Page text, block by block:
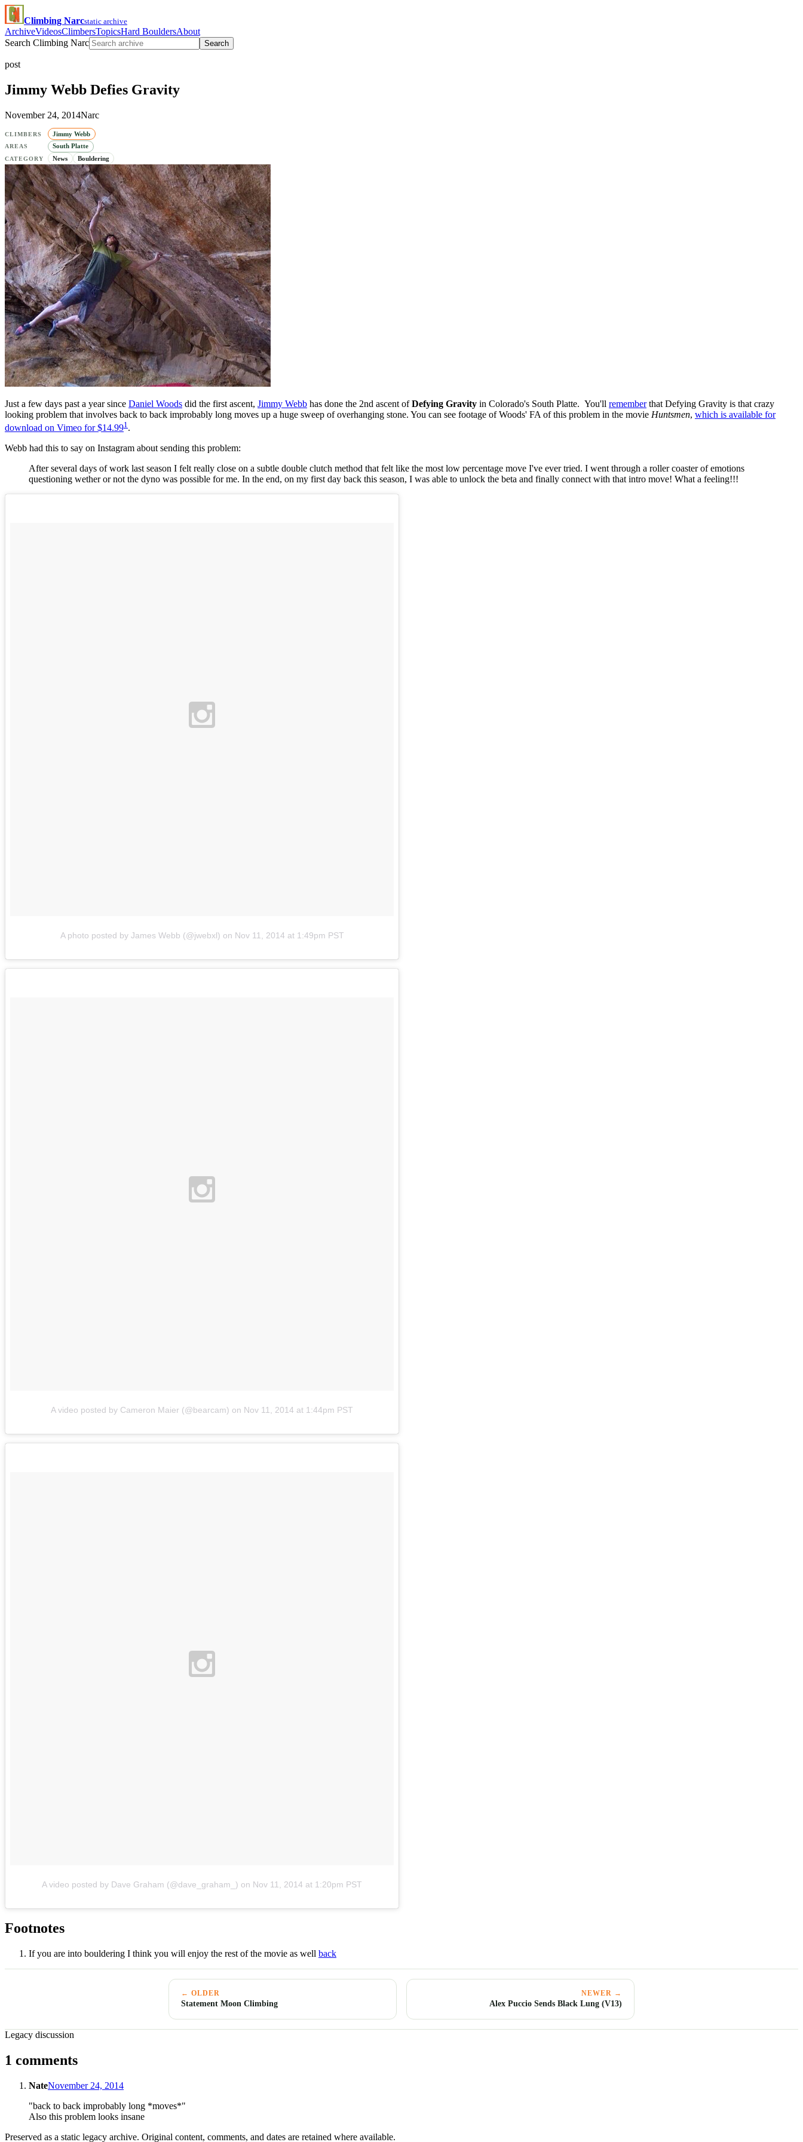
Climbing Narcstatic archive
ArchiveVideosClimbersTopicsHard BouldersAbout
Search Climbing Narc
Search
post
Jimmy Webb Defies Gravity
November 24, 2014Narc
CLIMBERS Jimmy Webb
AREAS South Platte
CATEGORY News Bouldering
Just a few days past a year since Daniel Woods did the first ascent, Jimmy Webb has done the 2nd ascent ofDefying Gravity in Colorado's South Platte. You'll rememberthat Defying Gravity is that crazy
looking problem that involves back to back improbably long moves up a huge sweep of overhanging stone. You can see footage of Woods' FA of this problem in the movie Huntsmen, which is available for
download on Vimeo for $14.991 .
Webb had this to say on Instagram about sending this problem:
After several days of work last season I felt really close on a subtle double clutch method that felt like the most low percentage move I've ever tried. I went through a roller coaster of emotions
questioning wether or not the dyno was possible for me. In the end, on my first day back this season, I was able to unlock the beta and finally connect with that intro move! What a feeling!!!
A photo posted by James Webb (@jwebxl) on Nov 11, 2014 at 1:49pm PST
A video posted by Cameron Maier (@bearcam) on Nov 11, 2014 at 1:44pm PST
A video posted by Dave Graham (@dave_graham_) on Nov 11, 2014 at 1:20pm PST
Footnotes
If you are into bouldering I think you will enjoy the rest of the movie as well back
← OLDER
Statement Moon Climbing
NEWER →
Alex Puccio Sends Black Lung (V13)
Legacy discussion
1 comments
NateNovember 24, 2014
"back to back improbably long *moves*"
Also this problem looks insane
Preserved as a static legacy archive. Original content, comments, and dates are retained where available.